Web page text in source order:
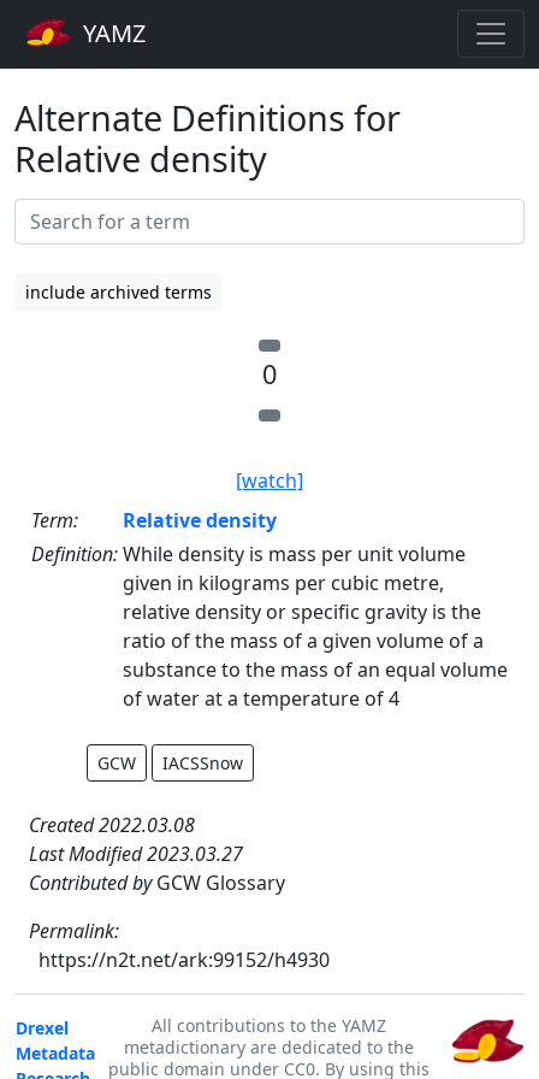
YAMZ
Alternate Definitions for
Relative density
include archived terms
0
[watch]
Term:
Relative density
Definition:While density is mass per unit volume
given in kilograms per cubic metre,
relative density or specific gravity is the
ratio of the mass of a given volume of a
substance to the mass of an equal volume
of water at a temperature of 4
GCW IACSSnow
Created 2022.03.08
Last Modified 2023.03.27
Contributed byGCW Glossary
Permalink:
https://n2t.net/ark:99152/h4930
Drexel
Metadata
All contributions to the YAMZ
metadictionary are dedicated to the
public domain under CC0. By using this